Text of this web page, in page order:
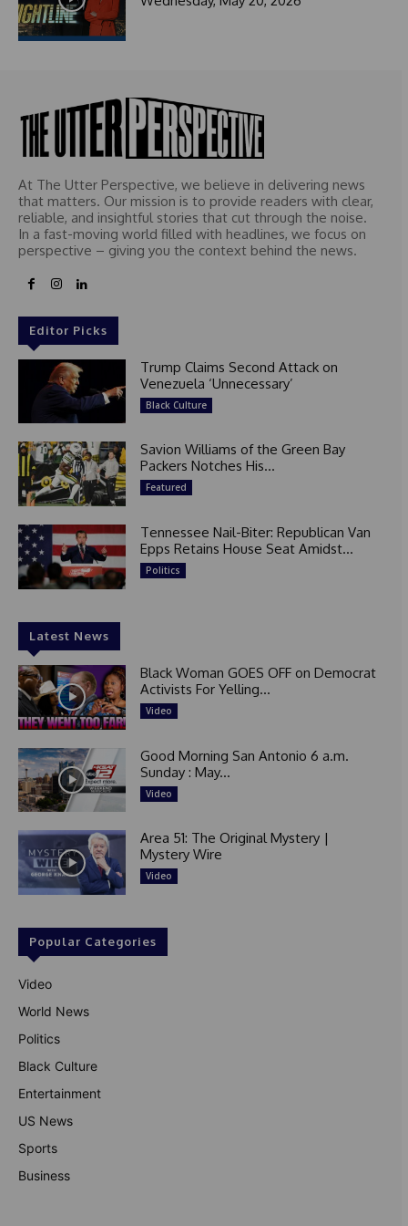
At The Utter Perspective, we believe in delivering news
that matters. Our mission is to provide readers with clear,
reliable, and insightful stories that cut through the noise.
In a fast-moving world filled with headlines, we focus on
perspective – giving you the context behind the news.
Editor Picks
Trump Claims Second Attack on
Venezuela ‘Unnecessary’
Black Culture
Savion Williams of the Green Bay
Packers Notches His...
Featured
Tennessee Nail-Biter: Republican Van
Epps Retains House Seat Amidst...
Politics
Latest News
Black Woman GOES OFF on Democrat
Activists For Yelling...
Video
Good Morning San Antonio 6 a.m.
Sunday : May...
Video
Area 51: The Original Mystery |
Mystery Wire
Video
Popular Categories
Video
World News
Politics
Black Culture
Entertainment
US News
Sports
Business